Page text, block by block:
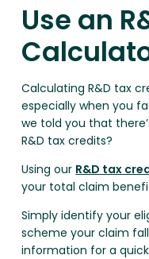
Use an
Calculating R&D tax
especially when you
we told you that
R&D tax credits?
Using our R&D tax
your total claim
Simply identify your
scheme your claim
information for a quick